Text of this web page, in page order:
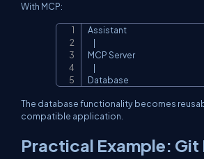
With MCP:
Assistant
    |
MCP Server
    |
Database
The database functionality becomes
compatible application.
Practical Example: